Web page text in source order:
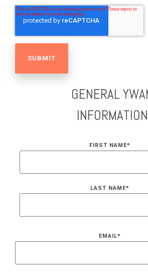
GENERAL
INFORMATION
FIRST NAME*
LAST NAME*
EMAIL*